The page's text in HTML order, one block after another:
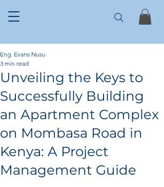
Unveiling the Keys to
Successfully Building
an Apartment Complex
on Mombasa Road in
Kenya: A Project
Management Guide
Eng. Evans Nusu
3 min read